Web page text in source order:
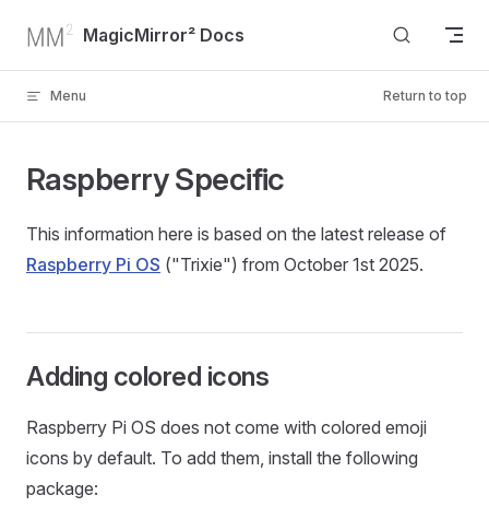
Skip to contentMagicMirror² Docs
Menu Return to top
Raspberry Specific
This information here is based on the latest release of
Raspberry Pi OS ("Trixie") from October 1st 2025.
Adding colored icons
Raspberry Pi OS does not come with colored emoji
icons by default. To add them, install the following
package: